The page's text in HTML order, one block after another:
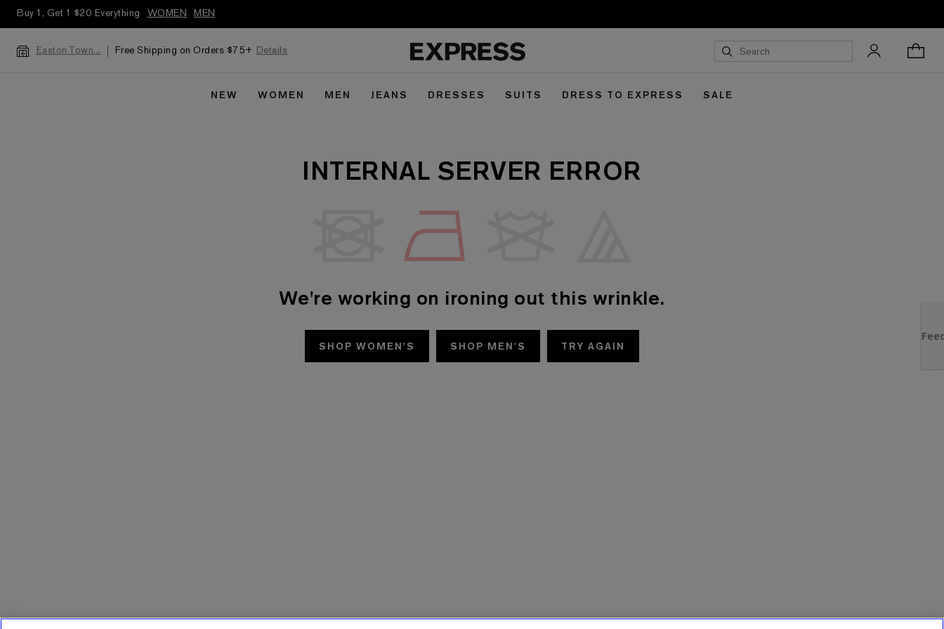
Buy 1, Get 1 $20 Everything WOMEN MEN
Easton Town... Free Shipping on Orders $75+ Details
NEW WOMEN MEN JEANS DRESSES SUITS DRESS TO EXPRESS SALE
INTERNAL SERVER ERROR
We're working on ironing out this wrinkle.
SHOP WOMEN'S SHOP MEN'S TRY AGAIN